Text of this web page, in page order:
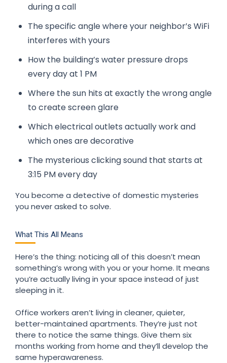
during a call
The specific angle where your neighbor’s WiFi
interferes with yours
How the building’s water pressure drops
every day at 1 PM
Where the sun hits at exactly the wrong angle
to create screen glare
Which electrical outlets actually work and
which ones are decorative
The mysterious clicking sound that starts at
3:15 PM every day
You become a detective of domestic mysteries
you never asked to solve.
What This All Means
Here’s the thing: noticing all of this doesn’t mean
something’s wrong with you or your home. It means
you’re actually living in your space instead of just
sleeping in it.
Office workers aren’t living in cleaner, quieter,
better-maintained apartments. They’re just not
there to notice the same things. Give them six
months working from home and they’ll develop the
same hyperawareness.